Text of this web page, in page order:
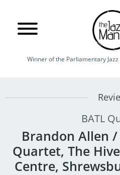
Winner of the Parliamentary
BATL
Brandon Allen
Quartet, The
Centre,